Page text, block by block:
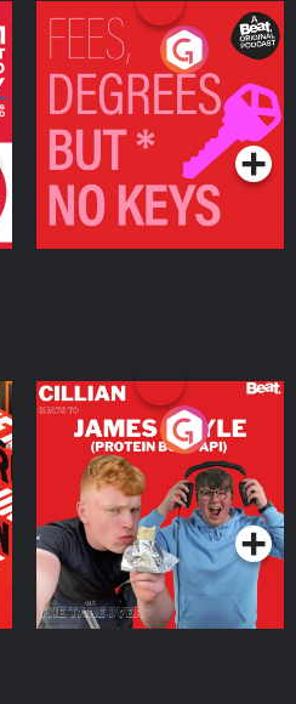
Fees Degrees but No
Keys
Podcast Series
Cillian chats to Protein
Bor Papi on The
Takeover
Podcast Series